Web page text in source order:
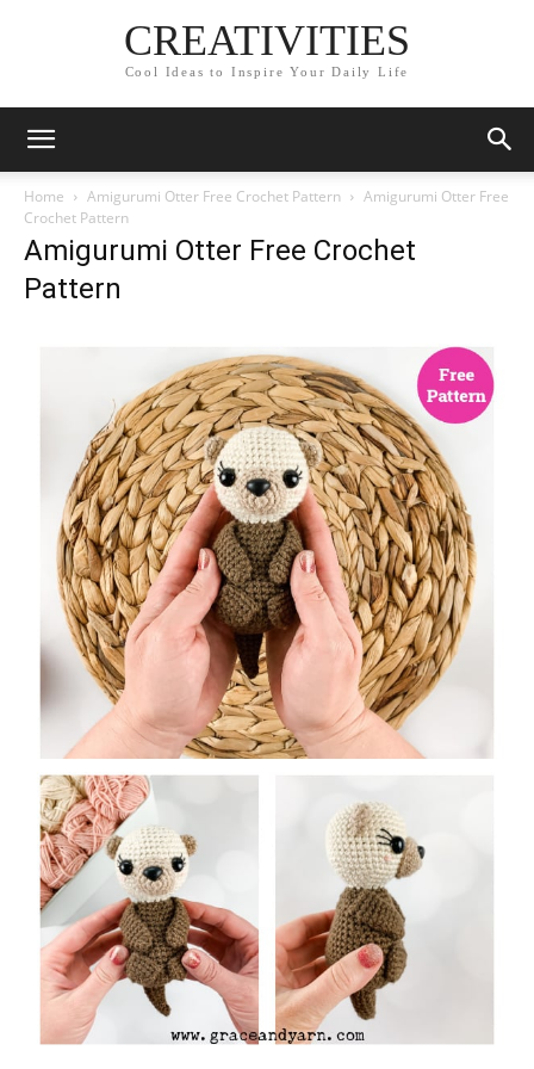
CREATIVITIES
Cool Ideas to Inspire Your Daily Life
Home Amigurumi Otter Free Crochet Pattern
Amigurumi Otter Free
Crochet Pattern
Amigurumi Otter Free Crochet
Pattern